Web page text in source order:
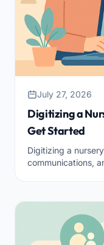
July 27, 2026
Digitizing a
Get Started
Digitizing a
communications,